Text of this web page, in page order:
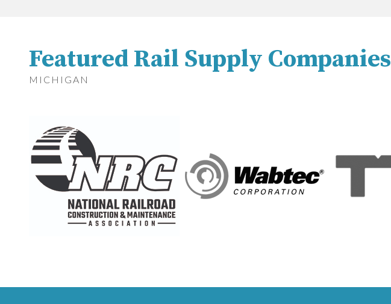
Featured Rail Supply Companies
MICHIGAN